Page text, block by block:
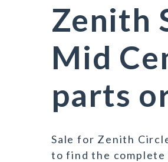
Zenith
Mid
parts
Sale for Zenith
to find the